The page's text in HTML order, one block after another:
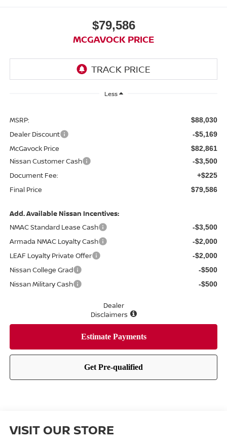
$79,586
MCGAVOCK PRICE
Less
MSRP: $88,030
Dealer Discount -$5,169
McGavock Price $82,861
Nissan Customer Cash -$3,500
Document Fee: +$225
Final Price $79,586
Add. Available Nissan Incentives:
NMAC Standard Lease Cash
-$3,500
Armada NMAC Loyalty Cash -$2,000
LEAF Loyalty Private Offer -$2,000
Nissan College Grad -$500
Nissan Military Cash -$500
Dealer
Disclaimers
VISIT OUR STORE